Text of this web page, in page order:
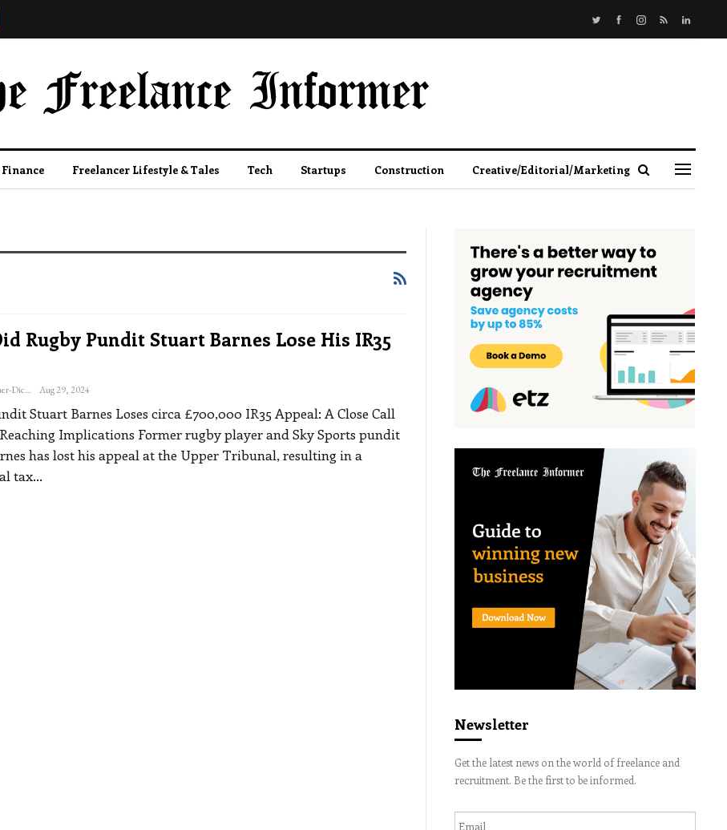
Freelancer Lifestyle & Tales Tech Startups Construction Creative/Editorial/Marketing
Rugby Pundit Stuart Barnes Lose His IR35
Katherine Steiner-Dicks Aug 29, 2024
Stuart Barnes Loses circa £700,000 IR35 Appeal: A Close Call
Implications Former rugby player and Sky Sports pundit
has lost his appeal at the Upper Tribunal, resulting in a
tax…
Newsletter
Get the latest news on the world of freelance and
recruitment. Be the first to be informed.